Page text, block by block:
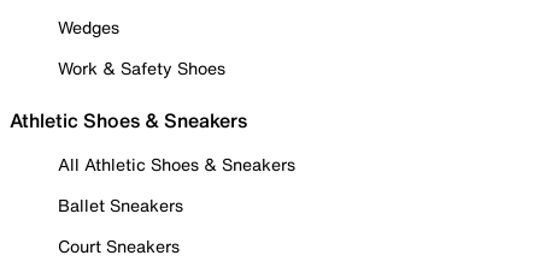
Wedges
Work & Safety Shoes
Athletic Shoes & Sneakers
All Athletic Shoes & Sneakers
Ballet Sneakers
Court Sneakers